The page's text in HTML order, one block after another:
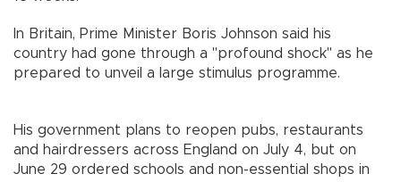
In Britain, Prime Minister Boris Johnson said his
country had gone through a "profound shock" as he
prepared to unveil a large stimulus programme.
His government plans to reopen pubs, restaurants
and hairdressers across England on July 4, but on
June 29 ordered schools and non-essential shops in